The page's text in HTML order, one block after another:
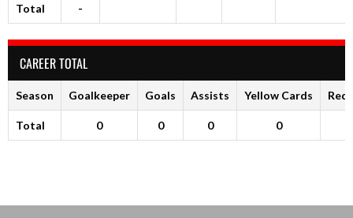
Total -
CAREER TOTAL
Season Goalkeeper Goals Assists Yellow Cards Red
Total 0 0 0 0